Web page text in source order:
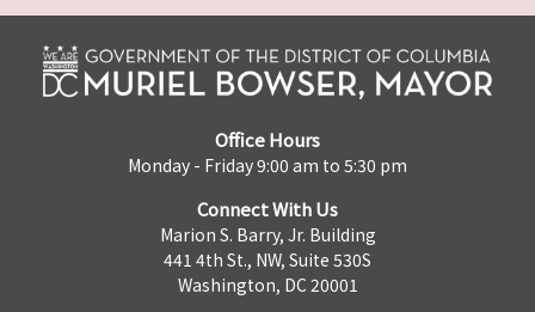
Office Hours
Monday - Friday 9:00 am to 5:30 pm
Connect With Us
Marion S. Barry, Jr. Building
441 4th St., NW, Suite 530S
Washington, DC 20001